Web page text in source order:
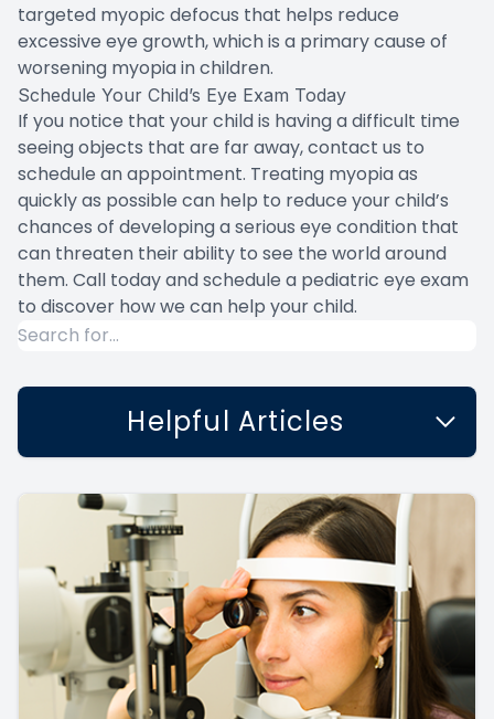
targeted myopic defocus that helps reduce
excessive eye growth, which is a primary cause of
worsening myopia in children.
Schedule Your Child’s Eye Exam Today
If you notice that your child is having a difficult time
seeing objects that are far away, contact us to
schedule an appointment. Treating myopia as
quickly as possible can help to reduce your child’s
chances of developing a serious eye condition that
can threaten their ability to see the world around
them. Call today and schedule a pediatric eye exam
to discover how we can help your child.
Helpful Articles